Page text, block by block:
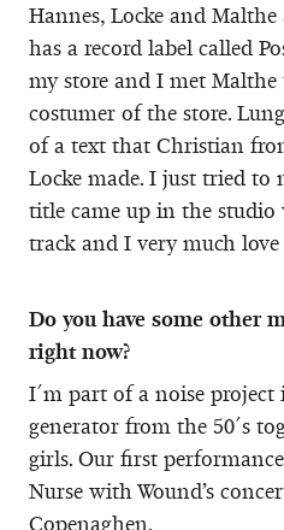
Hannes, Locke and
has a record label called
my store and I met Malthe
costumer of the store.
of a text that Christian
Locke made. I just tried to
title came up in the studio
track and I very much
Do you have some other
right now?
I´m part of a noise
generator from the 50´s
girls. Our first
Nurse with Wound’s
Copenaghen.